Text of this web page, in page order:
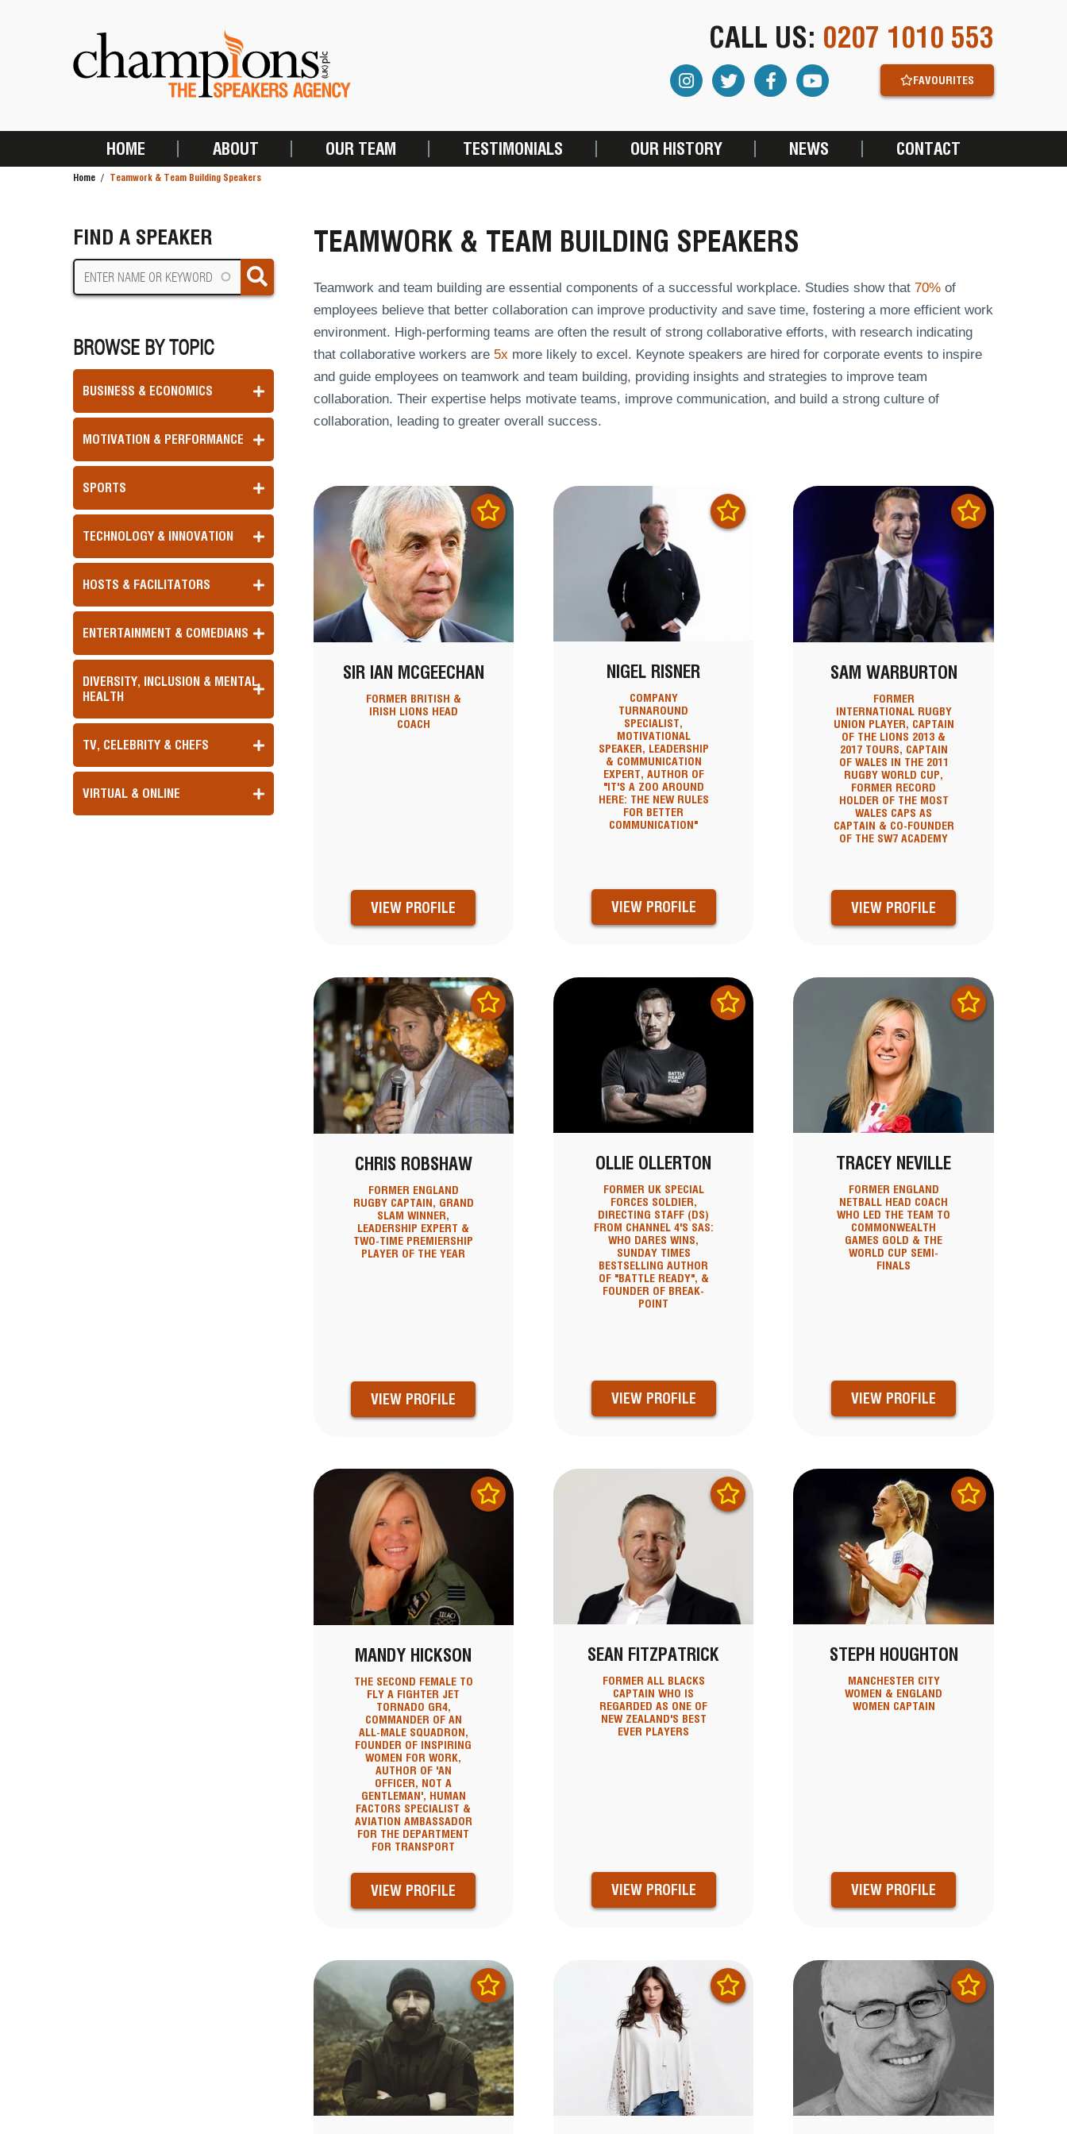
CALL US: 0207 1010 553
FAVOURITES
MAIN
HOME ABOUT OUR TEAM TESTIMONIALS OUR HISTORY NEWS CONTACT
Home Teamwork & Team Building Speakers
FIND A SPEAKER
BROWSE BY TOPIC
BUSINESS & ECONOMICS
MOTIVATION & PERFORMANCE
SPORTS
TECHNOLOGY & INNOVATION
HOSTS & FACILITATORS
ENTERTAINMENT & COMEDIANS
DIVERSITY, INCLUSION & MENTAL
HEALTH
TV, CELEBRITY & CHEFS
VIRTUAL & ONLINE
TEAMWORK & TEAM BUILDING SPEAKERS
Teamwork and team building are essential components of a successful workplace. Studies show that 70%of
employees believe that better collaboration can improve productivity and save time, fostering a more efficient work
environment. High-performing teams are often the result of strong collaborative efforts, with research indicating
that collaborative workers are 5x more likely to excel. Keynote speakers are hired for corporate events to inspire
and guide employees on teamwork and team building, providing insights and strategies to improve team
collaboration. Their expertise helps motivate teams, improve communication, and build a strong culture of
collaboration, leading to greater overall success.
SIR IAN MCGEECHAN
FORMER BRITISH &
IRISH LIONS HEAD
COACH
VIEW PROFILE
NIGEL RISNER
COMPANY
TURNAROUND
SPECIALIST,
MOTIVATIONAL
SPEAKER, LEADERSHIP
& COMMUNICATION
EXPERT, AUTHOR OF
"IT'S A ZOO AROUND
HERE: THE NEW RULES
FOR BETTER
COMMUNICATION"
VIEW PROFILE
SAM WARBURTON
FORMER
INTERNATIONAL RUGBY
UNION PLAYER, CAPTAIN
OF THE LIONS 2013 &
2017 TOURS, CAPTAIN
OF WALES IN THE 2011
RUGBY WORLD CUP,
FORMER RECORD
HOLDER OF THE MOST
WALES CAPS AS
CAPTAIN & CO-FOUNDER
OF THE SW7 ACADEMY
VIEW PROFILE
CHRIS ROBSHAW
FORMER ENGLAND
RUGBY CAPTAIN, GRAND
SLAM WINNER,
LEADERSHIP EXPERT &
TWO-TIME PREMIERSHIP
PLAYER OF THE YEAR
VIEW PROFILE
OLLIE OLLERTON
FORMER UK SPECIAL
FORCES SOLDIER,
DIRECTING STAFF (DS)
FROM CHANNEL 4'S SAS:
WHO DARES WINS,
SUNDAY TIMES
BESTSELLING AUTHOR
OF "BATTLE READY", &
FOUNDER OF BREAK-
POINT
VIEW PROFILE
TRACEY NEVILLE
FORMER ENGLAND
NETBALL HEAD COACH
WHO LED THE TEAM TO
COMMONWEALTH
GAMES GOLD & THE
WORLD CUP SEMI-
FINALS
VIEW PROFILE
MANDY HICKSON
THE SECOND FEMALE TO
FLY A FIGHTER JET
TORNADO GR4,
COMMANDER OF AN
ALL-MALE SQUADRON,
FOUNDER OF INSPIRING
WOMEN FOR WORK,
AUTHOR OF 'AN
OFFICER, NOT A
GENTLEMAN', HUMAN
FACTORS SPECIALIST &
AVIATION AMBASSADOR
FOR THE DEPARTMENT
FOR TRANSPORT
VIEW PROFILE
SEAN FITZPATRICK
FORMER ALL BLACKS
CAPTAIN WHO IS
REGARDED AS ONE OF
NEW ZEALAND'S BEST
EVER PLAYERS
VIEW PROFILE
STEPH HOUGHTON
MANCHESTER CITY
WOMEN & ENGLAND
WOMEN CAPTAIN
VIEW PROFILE